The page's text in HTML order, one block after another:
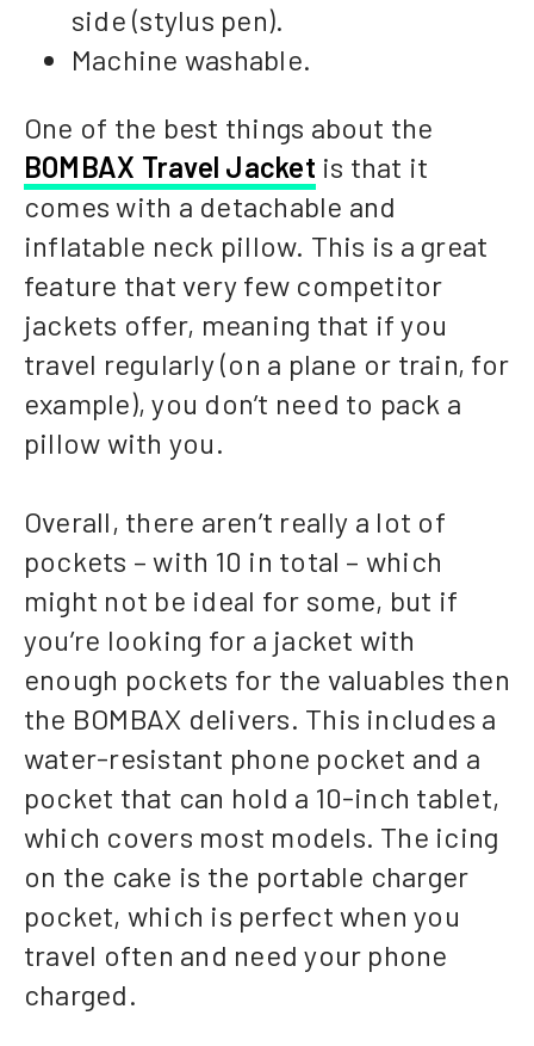
side (stylus pen).
Machine washable.
One of the best things about the
BOMBAX Travel Jacket is that it
comes with a detachable and
inflatable neck pillow. This is a great
feature that very few competitor
jackets offer, meaning that if you
travel regularly (on a plane or train, for
example), you don’t need to pack a
pillow with you.
Overall, there aren’t really a lot of
pockets – with 10 in total – which
might not be ideal for some, but if
you’re looking for a jacket with
enough pockets for the valuables then
the BOMBAX delivers. This includes a
water-resistant phone pocket and a
pocket that can hold a 10-inch tablet,
which covers most models. The icing
on the cake is the portable charger
pocket, which is perfect when you
travel often and need your phone
charged.